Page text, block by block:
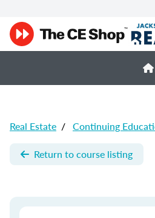
Real Estate / Continuing
Return to course listing